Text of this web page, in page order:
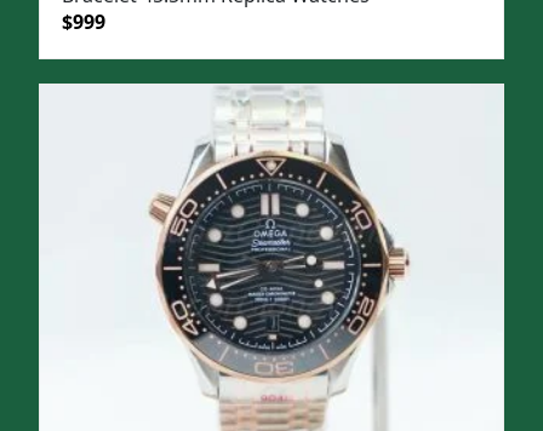
Original
was:
$999Current
is: